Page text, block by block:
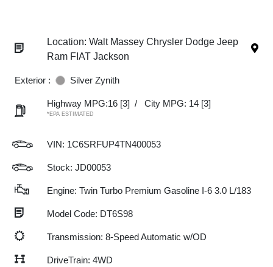
Location: Walt Massey Chrysler Dodge Jeep
Ram FIAT Jackson
Exterior : Silver Zynith
Highway MPG:16 [3] / City MPG: 14 [3]
*EPA ESTIMATED
VIN: 1C6SRFUP4TN400053
Stock: JD00053
Engine: Twin Turbo Premium Gasoline I-6 3.0 L/183
Model Code: DT6S98
Transmission: 8-Speed Automatic w/OD
DriveTrain: 4WD